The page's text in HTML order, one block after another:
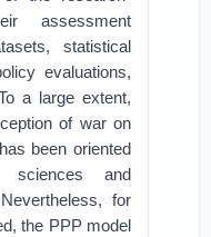
assessment
statistical
evaluations,
a large extent,
of war on
been oriented
sciences and
for
the PPP model